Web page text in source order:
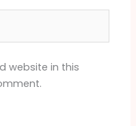
website in this